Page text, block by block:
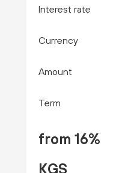
Interest rate
Currency
Amount
Term
from 16%
KGS